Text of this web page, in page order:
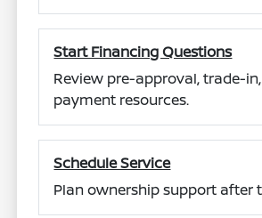
Start Financing Questions
Review pre-approval, trade-
payment resources.
Schedule Service
Plan ownership support after